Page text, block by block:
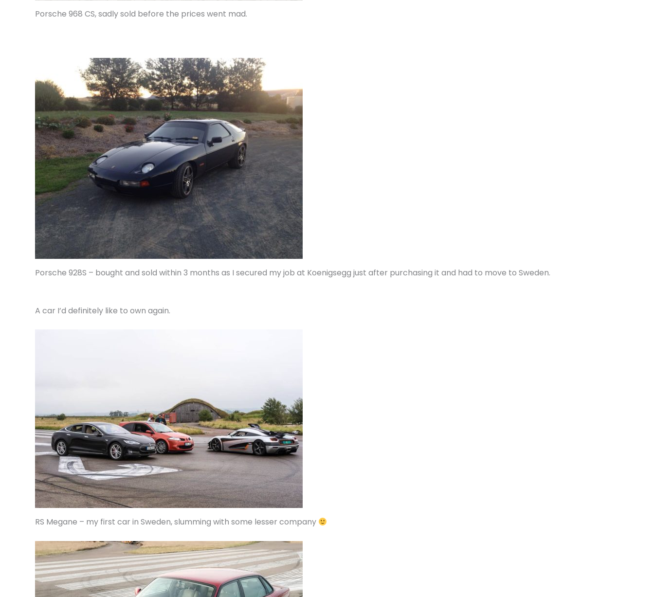
Porsche 968 CS, sadly sold before the prices went mad.
Porsche 928S – bought and sold within 3 months as I secured my job at Koenigsegg just after purchasing it and had to move to Sweden.
A car I’d definitely like to own again.
RS Megane – my first car in Sweden, slumming with some lesser company